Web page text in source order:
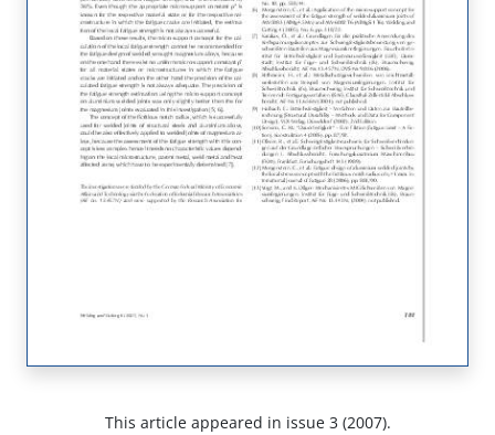
This article appeared in issue 3 (2007).